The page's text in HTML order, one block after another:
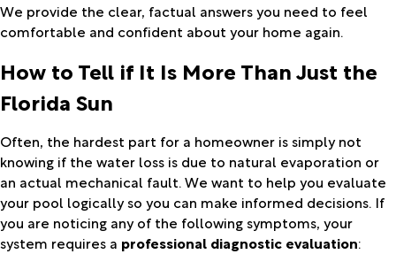
We provide the clear, factual answers you need to feel
comfortable and confident about your home again.
How to Tell if It Is More Than Just the
Florida Sun
Often, the hardest part for a homeowner is simply not
knowing if the water loss is due to natural evaporation or
an actual mechanical fault. We want to help you evaluate
your pool logically so you can make informed decisions. If
you are noticing any of the following symptoms, your
system requires a professional diagnostic evaluation: